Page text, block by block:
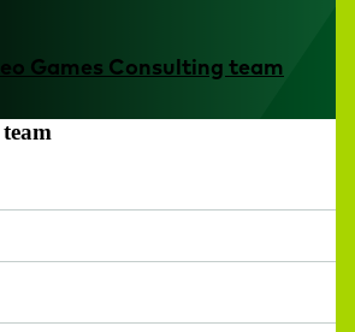
Games Consulting team